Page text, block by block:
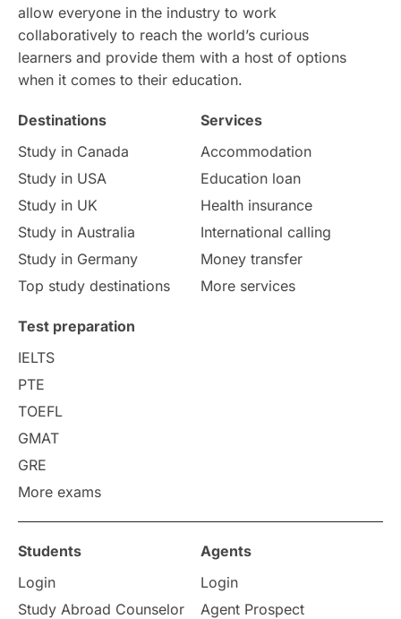
Intake in Australia All
International Education Exams
Study Costs Postgraduate Degrees
Culture Institution Updates
study in Florence Study in Bristol
Study in Liverpool Education Consultant
College Search
Requirements
Study in America
Study in Zurich
Study in Ottawa Partnerships
Internships & Employment
allow everyone in the industry to work
collaboratively to reach the world’s curious
learners and provide them with a host of options
when it comes to their education.
Destinations
Study in Canada
Study in USA
Study in UK
Study in Australia
Study in Germany
Top study destinations
Services
Accommodation
Education loan
Health insurance
International calling
Money transfer
More services
Test preparation
IELTS
PTE
TOEFL
GMAT
GRE
More exams
Students
Login
Study Abroad Counselor
Agents
Login
Agent Prospect